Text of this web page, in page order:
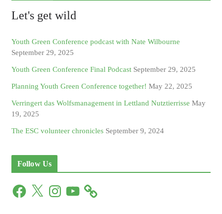
Let's get wild
Youth Green Conference podcast with Nate Wilbourne
September 29, 2025
Youth Green Conference Final Podcast September 29, 2025
Planning Youth Green Conference together! May 22, 2025
Verringert das Wolfsmanagement in Lettland Nutztierrisse May
19, 2025
The ESC volunteer chronicles September 9, 2024
Follow Us
F
X
n
Y